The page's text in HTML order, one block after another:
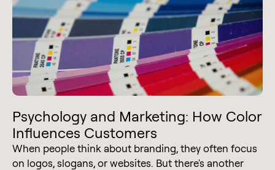
Psychology and Marketing: How Color
Influences Customers
When people think about branding, they often focus
on logos, slogans, or websites. But there's another